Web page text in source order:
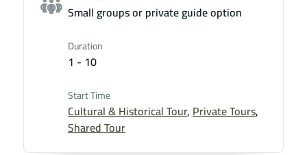
Small groups or private guide option
Duration
1 - 10
Start Time
Cultural & Historical Tour,Private Tours,
Shared Tour